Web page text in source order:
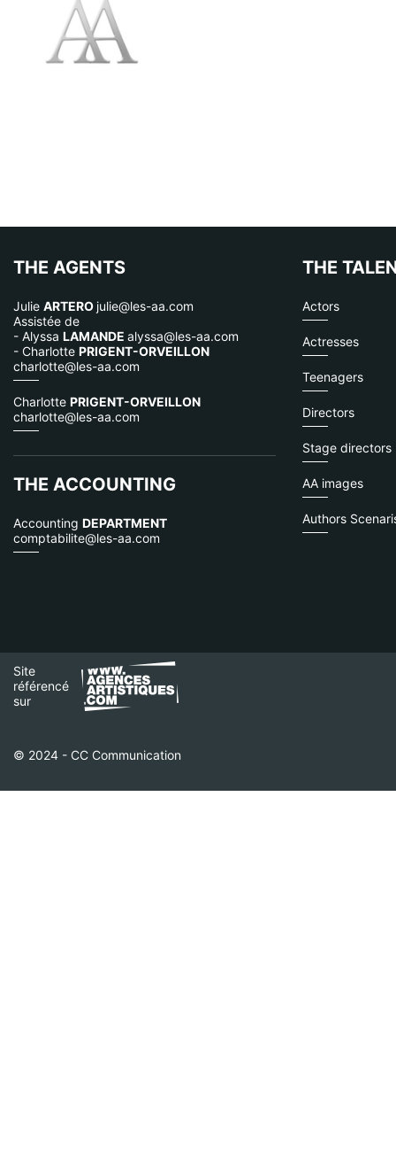
THE AGENTS
Julie ARTERO julie@les-aa.com
Assistée de
- Alyssa LAMANDE alyssa@les-aa.com
- Charlotte PRIGENT-ORVEILLON
charlotte@les-aa.com
Charlotte PRIGENT-ORVEILLON
charlotte@les-aa.com
THE ACCOUNTING
Accounting DEPARTMENT
comptabilite@les-aa.com
THE
Actors
Actresses
Teenagers
Directors
Stage directors
AA images
Authors
Site
référencé
sur
© 2024 - CC Communication